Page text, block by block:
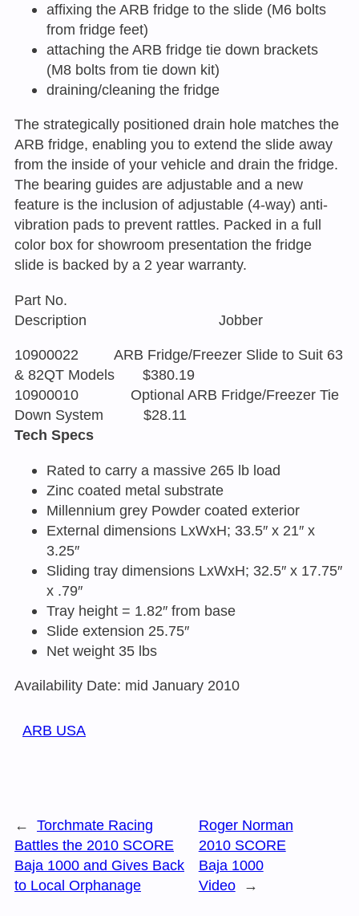
affixing the ARB fridge to the slide (M6 bolts
from fridge feet)
attaching the ARB fridge tie down brackets
(M8 bolts from tie down kit)
draining/cleaning the fridge
The strategically positioned drain hole matches the
ARB fridge, enabling you to extend the slide away
from the inside of your vehicle and drain the fridge.
The bearing guides are adjustable and a new
feature is the inclusion of adjustable (4-way) anti-
vibration pads to prevent rattles. Packed in a full
color box for showroom presentation the fridge
slide is backed by a 2 year warranty.
Part No.
Description Jobber
10900022 ARB Fridge/Freezer Slide to Suit 63
& 82QT Models $380.19
10900010 Optional ARB Fridge/Freezer Tie
Down System $28.11
Tech Specs
Rated to carry a massive 265 lb load
Zinc coated metal substrate
Millennium grey Powder coated exterior
External dimensions LxWxH; 33.5″ x 21″ x
3.25″
Sliding tray dimensions LxWxH; 32.5″ x 17.75″
x .79″
Tray height = 1.82″ from base
Slide extension 25.75″
Net weight 35 lbs
Availability Date: mid January 2010
ARB USA
←
Torchmate Racing
Battles the 2010 SCORE
Baja 1000 and Gives Back
to Local Orphanage
Roger Norman
2010 SCORE
Baja 1000
Video
→